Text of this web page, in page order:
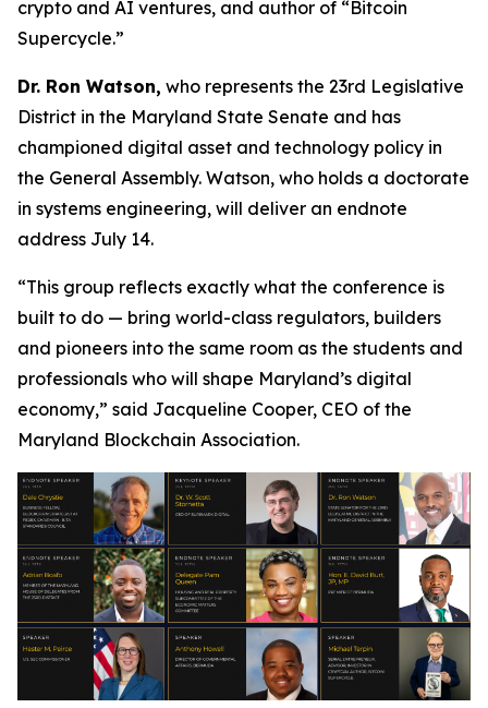
crypto and AI ventures, and author of “Bitcoin
Supercycle.”
Dr. Ron Watson, who represents the 23rd Legislative
District in the Maryland State Senate and has
championed digital asset and technology policy in
the General Assembly. Watson, who holds a doctorate
in systems engineering, will deliver an endnote
address July 14.
“This group reflects exactly what the conference is
built to do — bring world-class regulators, builders
and pioneers into the same room as the students and
professionals who will shape Maryland’s digital
economy,” said Jacqueline Cooper, CEO of the
Maryland Blockchain Association.